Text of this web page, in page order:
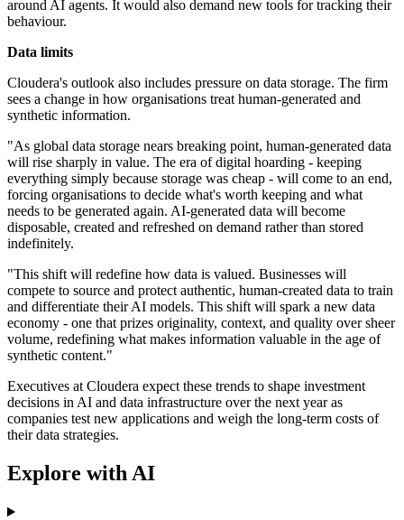
around AI agents. It would also demand new tools for tracking their
behaviour.
Data limits
Cloudera's outlook also includes pressure on data storage. The firm
sees a change in how organisations treat human‑generated and
synthetic information.
"As global data storage nears breaking point, human-generated data
will rise sharply in value. The era of digital hoarding - keeping
everything simply because storage was cheap - will come to an end,
forcing organisations to decide what's worth keeping and what
needs to be generated again. AI-generated data will become
disposable, created and refreshed on demand rather than stored
indefinitely.
"This shift will redefine how data is valued. Businesses will
compete to source and protect authentic, human-created data to train
and differentiate their AI models. This shift will spark a new data
economy - one that prizes originality, context, and quality over sheer
volume, redefining what makes information valuable in the age of
synthetic content."
Executives at Cloudera expect these trends to shape investment
decisions in AI and data infrastructure over the next year as
companies test new applications and weigh the long‑term costs of
their data strategies.
Explore with AI